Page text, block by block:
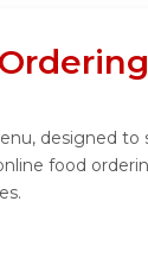
designed to
food